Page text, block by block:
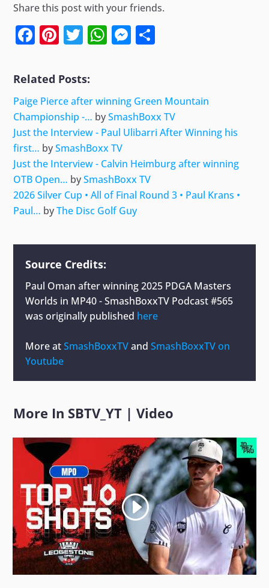
Share this post with your friends.
Facebook
Pinterest
Twitter
WhatsApp
Messenger
Related Posts:
Paige Pierce after winning Green Mountain
Championship -… bySmashBoxx TV
Just the Interview - Paul Ulibarri After Winning his
first… bySmashBoxx TV
Just the Interview - Calvin Heimburg after winning
OTB Open… bySmashBoxx TV
2026 Silver Cup • All of Final Round 3 • Paul Krans •
Paul… byThe Disc Golf Guy
Source Credits:
Paul Oman after winning 2025 PDGA Masters
Worlds in MP40 - SmashBoxxTV Podcast #565
was originally published here
More atSmashBoxxTVandSmashBoxxTV on
Youtube
More In SBTV_YT |Video